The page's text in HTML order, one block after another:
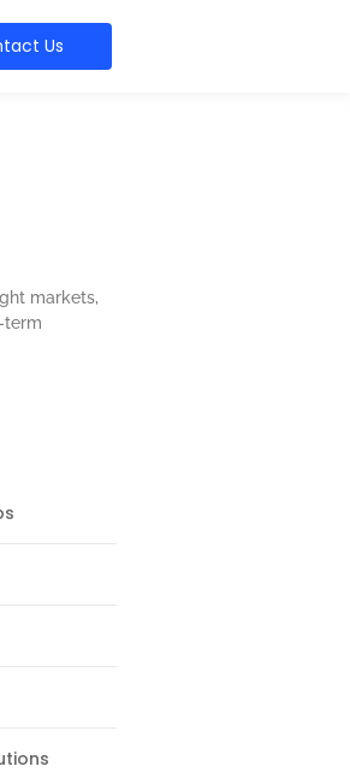
Us
markets,
term